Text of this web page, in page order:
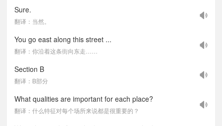
Sure.
翻译：当然。
You go east along this street ...
翻译：你沿着这条街向东走……
Section B
翻译：B部分
What qualities are important for each place?
翻译：什么特征对每个场所来说都是很重要的？